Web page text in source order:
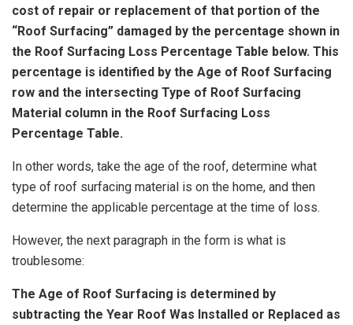
cost of repair or replacement of that portion of the
“Roof Surfacing” damaged by the percentage shown in
the Roof Surfacing Loss Percentage Table below. This
percentage is identified by the Age of Roof Surfacing
row and the intersecting Type of Roof Surfacing
Material column in the Roof Surfacing Loss
Percentage Table.
In other words, take the age of the roof, determine what
type of roof surfacing material is on the home, and then
determine the applicable percentage at the time of loss.
However, the next paragraph in the form is what is
troublesome:
The Age of Roof Surfacing is determined by
subtracting the Year Roof Was Installed or Replaced as